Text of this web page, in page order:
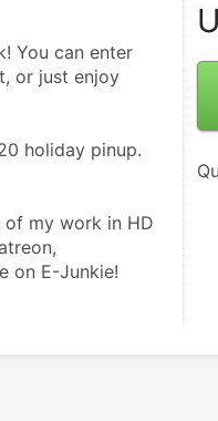
You can enter
or just enjoy
holiday pinup.
my work in HD
on E-Junkie!